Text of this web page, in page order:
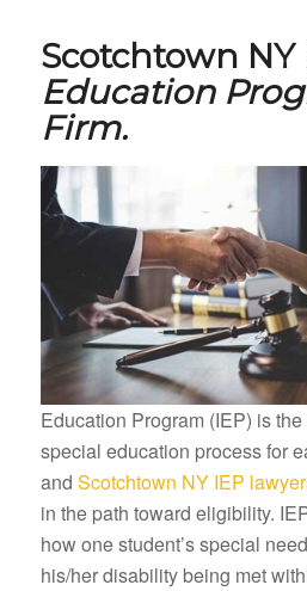
Scotchtown NY
Education
Firm.
Education Program (IEP) is
special education process for
and Scotchtown NY IEP
in the path toward eligibility.
how one student’s special
his/her disability being met